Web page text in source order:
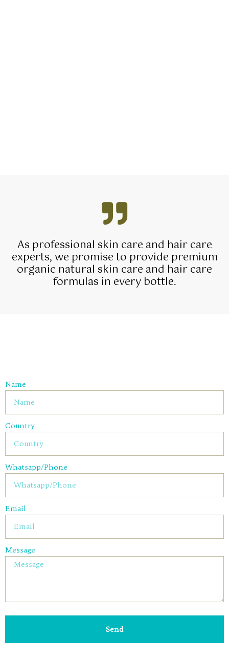
As professional skin care and hair care
experts, we promise to provide premium
organic natural skin care and hair care
formulas in every bottle.
Name
Country
Whatsapp/Phone
Email
Message
Send